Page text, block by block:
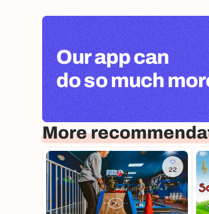
Our app can
do so much
More
22